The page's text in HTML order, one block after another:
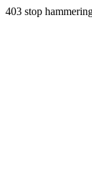
403 stop